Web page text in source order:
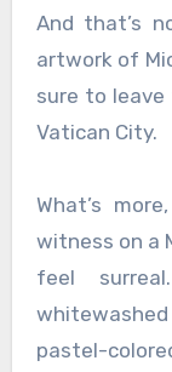
And that’s
artwork of
sure to
Vatican City.
What’s
witness on a
feel
pastel-